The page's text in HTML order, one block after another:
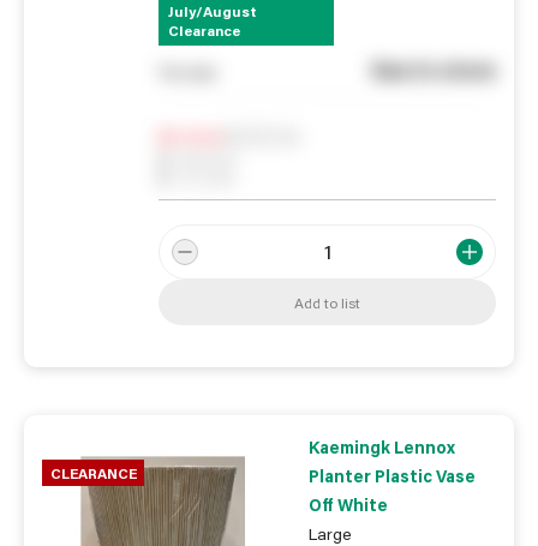
July/August
Clearance
See in store
Add to list
CLEARANCE
Kaemingk Lennox
Planter Plastic Vase
Off White
Large